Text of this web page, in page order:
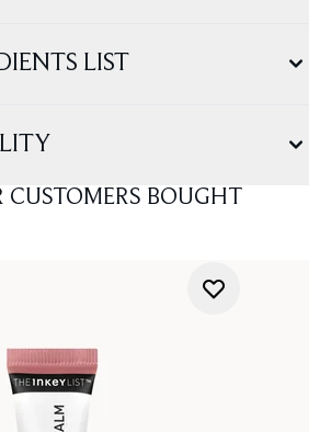
LIST
CUSTOMERS BOUGHT